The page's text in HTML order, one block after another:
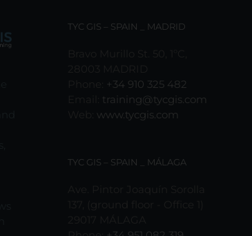
TYC GIS – SPAIN _ MADRID
+34 910 325 482
training@tycgis.com
www.tycgis.com
TYC GIS – SPAIN _ MÁLAGA